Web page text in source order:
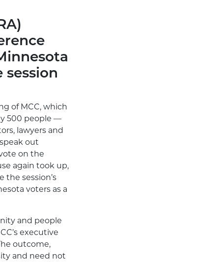
session
of MCC, which
500 people —
lawyers and
out
on the
again took up,
the session’s
voters as a
and people
executive
outcome,
and need not